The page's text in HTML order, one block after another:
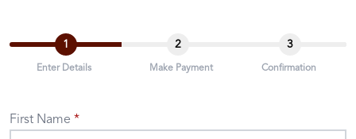
1
Enter Details
2
Make Payment
3
Confirmation
First Name